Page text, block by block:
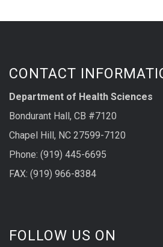
CONTACT
Department of Health Sciences
Bondurant Hall, CB #7120
Chapel Hill, NC 27599-7120
Phone: (919) 445-6695
FAX: (919) 966-8384
FOLLOW US ON